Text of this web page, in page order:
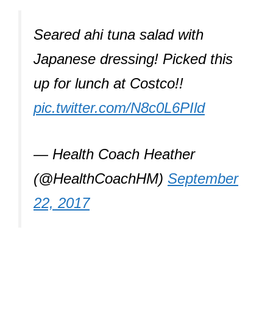
Seared ahi tuna salad with
Japanese dressing! Picked this
up for lunch at Costco!!
pic.twitter.com/N8c0L6PIld
— Health Coach Heather
(@HealthCoachHM) September
22, 2017